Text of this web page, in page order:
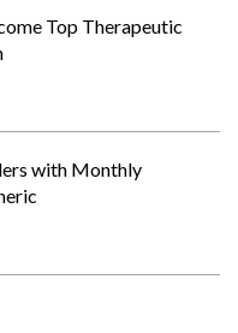
Top Therapeutic
with Monthly